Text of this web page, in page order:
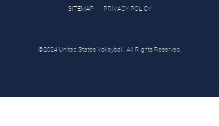
SITEMAP PRIVACY POLICY
©2024 United States Volleyball. All Rights Reserved.